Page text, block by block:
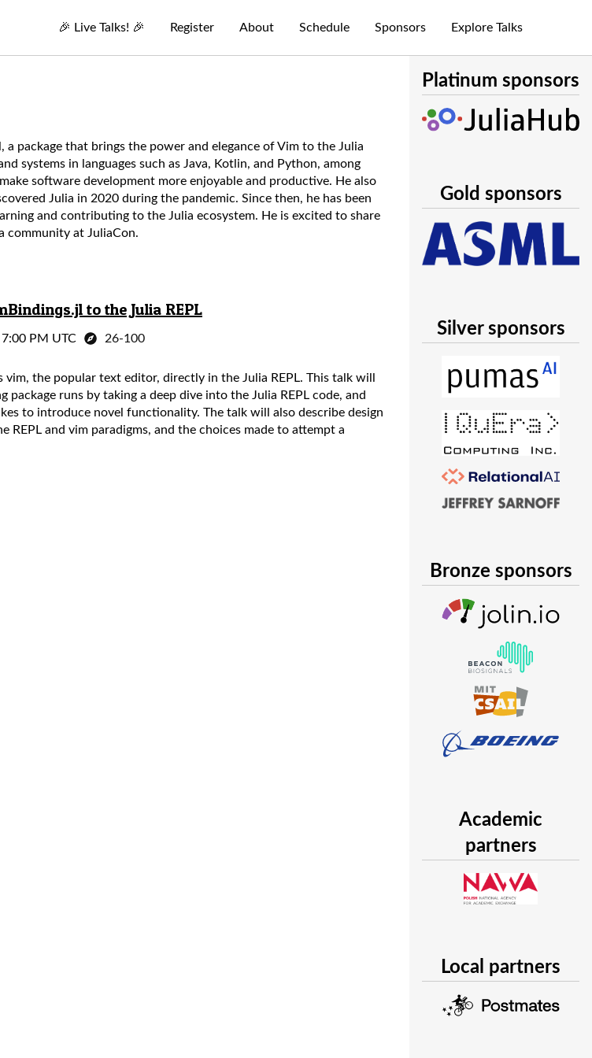
🎉 Live Talks! 🎉 Register About Schedule Sponsors Explore Talks
package that brings the power and elegance of Vim to the Julia
systems in languages such as Java, Kotlin, and Python, among
software development more enjoyable and productive. He also
Julia in 2020 during the pandemic. Since then, he has been
and contributing to the Julia ecosystem. He is excited to share
community at JuliaCon.
to the Julia REPL
7:00 PM UTC 26-100
the popular text editor, directly in the Julia REPL. This talk will
runs by taking a deep dive into the Julia REPL code, and
to introduce novel functionality. The talk will also describe design
and vim paradigms, and the choices made to attempt a
Platinum sponsors
Gold sponsors
Silver sponsors
Bronze sponsors
Academic
partners
Local partners